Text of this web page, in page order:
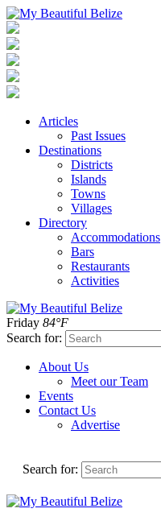
Articles
Past Issues
Destinations
Districts
Islands
Towns
Villages
Directory
Accommodations
Bars
Restaurants
Activities
Friday 84°F
Search for:
About Us
Meet our Team
Events
Contact Us
Advertise
Search for: